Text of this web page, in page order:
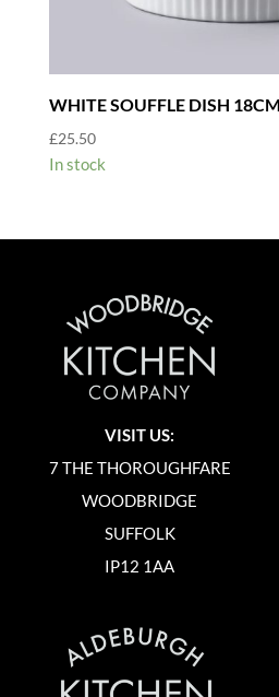
WHITE SOUFFLE DISH 18CM
£25.50
In stock
VISIT US:
7 THE THOROUGHFARE
WOODBRIDGE
SUFFOLK
IP12 1AA